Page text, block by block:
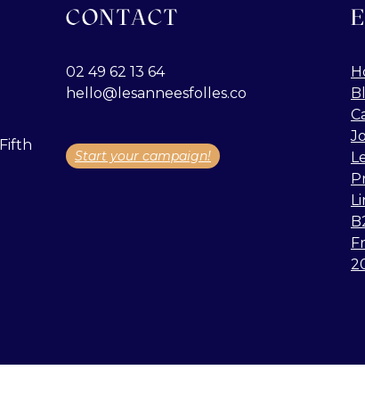
CONTACT
02 49 62 13 64
hello@lesanneesfolles.co
Start your campaign!